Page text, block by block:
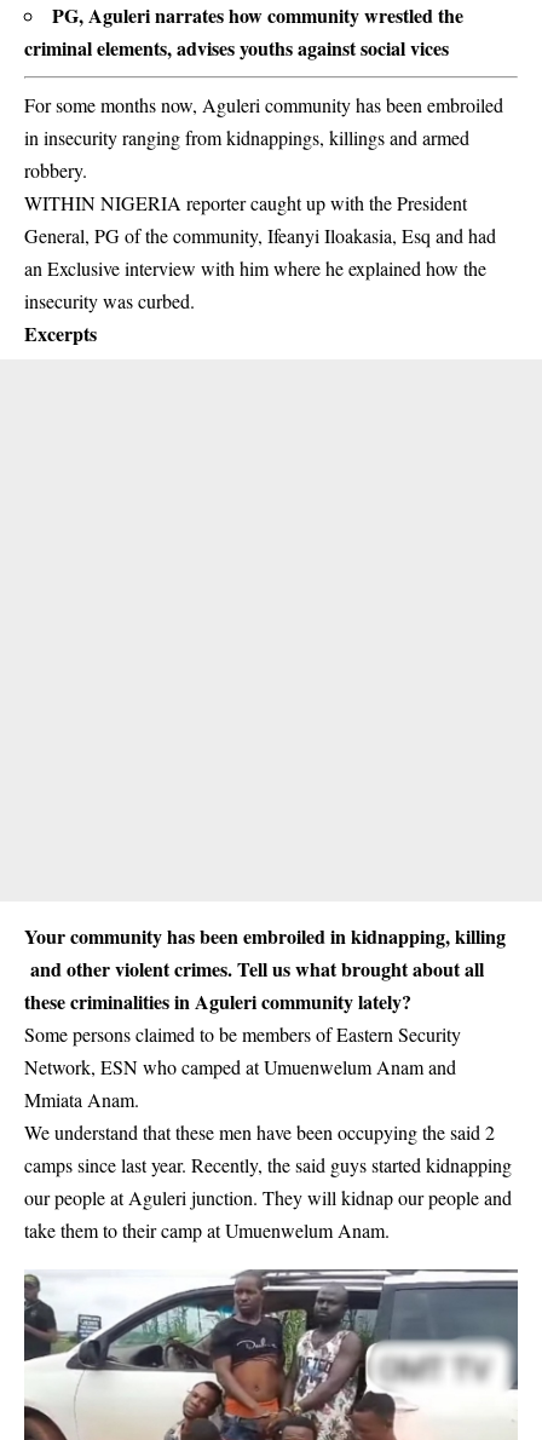
PG, Aguleri narrates how community wrestled the
criminal elements, advises youths against social vices
For some months now, Aguleri community has been embroiled
in insecurity ranging from kidnappings, killings and armed
robbery.
WITHIN NIGERIA reporter caught up with thePresident
General, PG of the community, Ifeanyi Iloakasia, Esq and had
an Exclusive interview with him where he explained how the
insecurity was curbed.
Excerpts
Your community has been embroiled in kidnapping, killing
and other violent crimes. Tell us what brought about all
these criminalities in Aguleri community lately?
Some persons claimed to be members ofEastern Security
Network, ESNwho camped at Umuenwelum Anam and
Mmiata Anam.
We understand that these men have been occupying the said 2
camps since last year. Recently, the said guys started kidnapping
our people at Aguleri junction. They will kidnap our people and
take them to their camp at Umuenwelum Anam.